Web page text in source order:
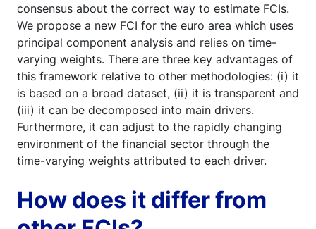
consensus about the correct way to estimate FCIs.
We propose a new FCI for the euro area which uses
principal component analysis and relies on time-
varying weights. There are three key advantages of
this framework relative to other methodologies: (i) it
is based on a broad dataset, (ii) it is transparent and
(iii) it can be decomposed into main drivers.
Furthermore, it can adjust to the rapidly changing
environment of the financial sector through the
time-varying weights attributed to each driver.
How does it differ from